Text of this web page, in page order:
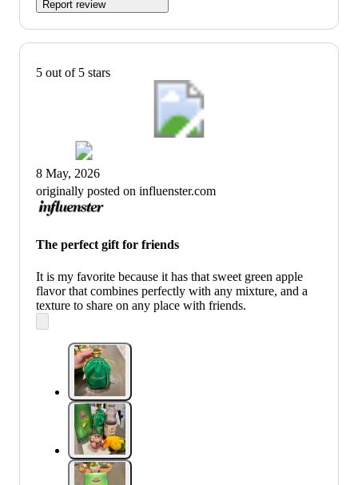
Report review
5 out of 5 stars
8 May, 2026
originally posted on influenster.com
The perfect gift for friends
It is my favorite because it has that sweet green apple
flavor that combines perfectly with any mixture, and a
texture to share on any place with friends.